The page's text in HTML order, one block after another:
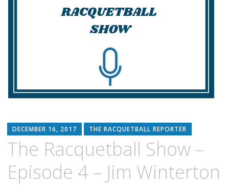
DECEMBER 16, 2017 THE RACQUETBALL REPORTER
The Racquetball Show –
Episode 4 – Jim Winterton